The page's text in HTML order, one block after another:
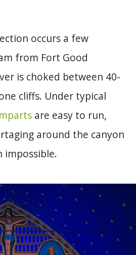
occurs a few
from Fort Good
is choked between 40-
cliffs. Under typical
are easy to run,
around the canyon
impossible.